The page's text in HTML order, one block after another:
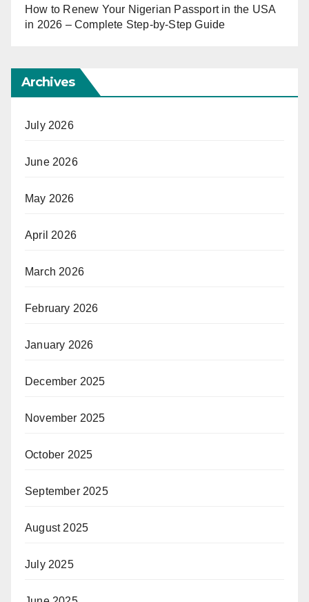
How to Renew Your Nigerian Passport in the USA
in 2026 – Complete Step-by-Step Guide
Archives
July 2026
June 2026
May 2026
April 2026
March 2026
February 2026
January 2026
December 2025
November 2025
October 2025
September 2025
August 2025
July 2025